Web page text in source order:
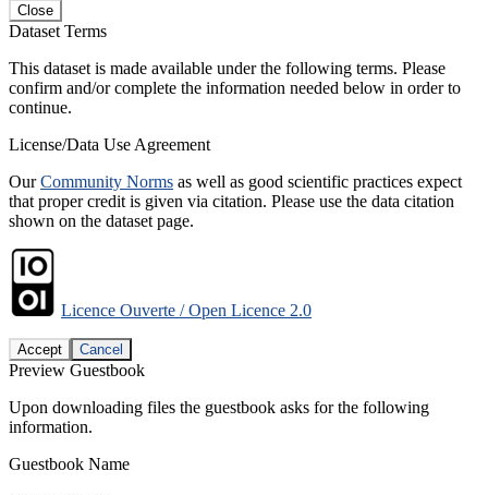
Close
Dataset Terms
This dataset is made available under the following terms. Please
confirm and/or complete the information needed below in order to
continue.
License/Data Use Agreement
OurCommunity Norms as well as good scientific practices expect
that proper credit is given via citation. Please use the data citation
shown on the dataset page.
Licence Ouverte / Open Licence 2.0
Accept Cancel
Preview Guestbook
Upon downloading files the guestbook asks for the following
information.
Guestbook Name